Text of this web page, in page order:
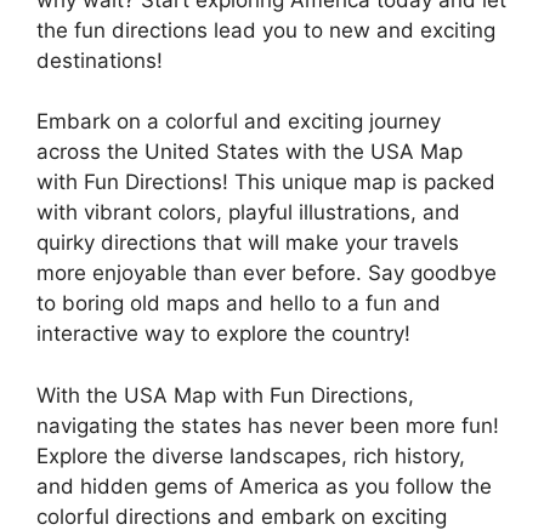
the fun directions lead you to new and exciting
destinations!
Embark on a colorful and exciting journey
across the United States with the USA Map
with Fun Directions! This unique map is packed
with vibrant colors, playful illustrations, and
quirky directions that will make your travels
more enjoyable than ever before. Say goodbye
to boring old maps and hello to a fun and
interactive way to explore the country!
With the USA Map with Fun Directions,
navigating the states has never been more fun!
Explore the diverse landscapes, rich history,
and hidden gems of America as you follow the
colorful directions and embark on exciting